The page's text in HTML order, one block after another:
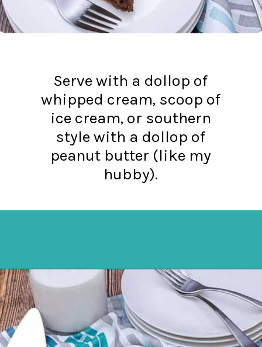
Serve with a dollop of
whipped cream, scoop of
ice cream, or southern
style with a dollop of
peanut butter (like my
hubby).
Opening